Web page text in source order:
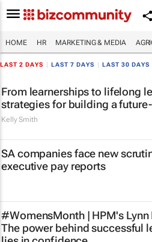
HOME HR MARKETING & MEDIA
LAST 2 DAYS LAST 7 DAYS LAST 30 DAYS
From learnerships to lifelong
strategies for building a
Kelly Smith
SA companies face new
executive pay reports
#WomensMonth | HPM's Lynn
The power behind successful